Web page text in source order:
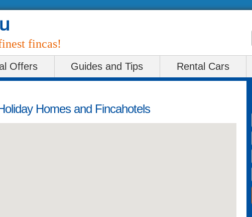
fincas!
Offers Guides and Tips Rental Cars
Homes and Fincahotels